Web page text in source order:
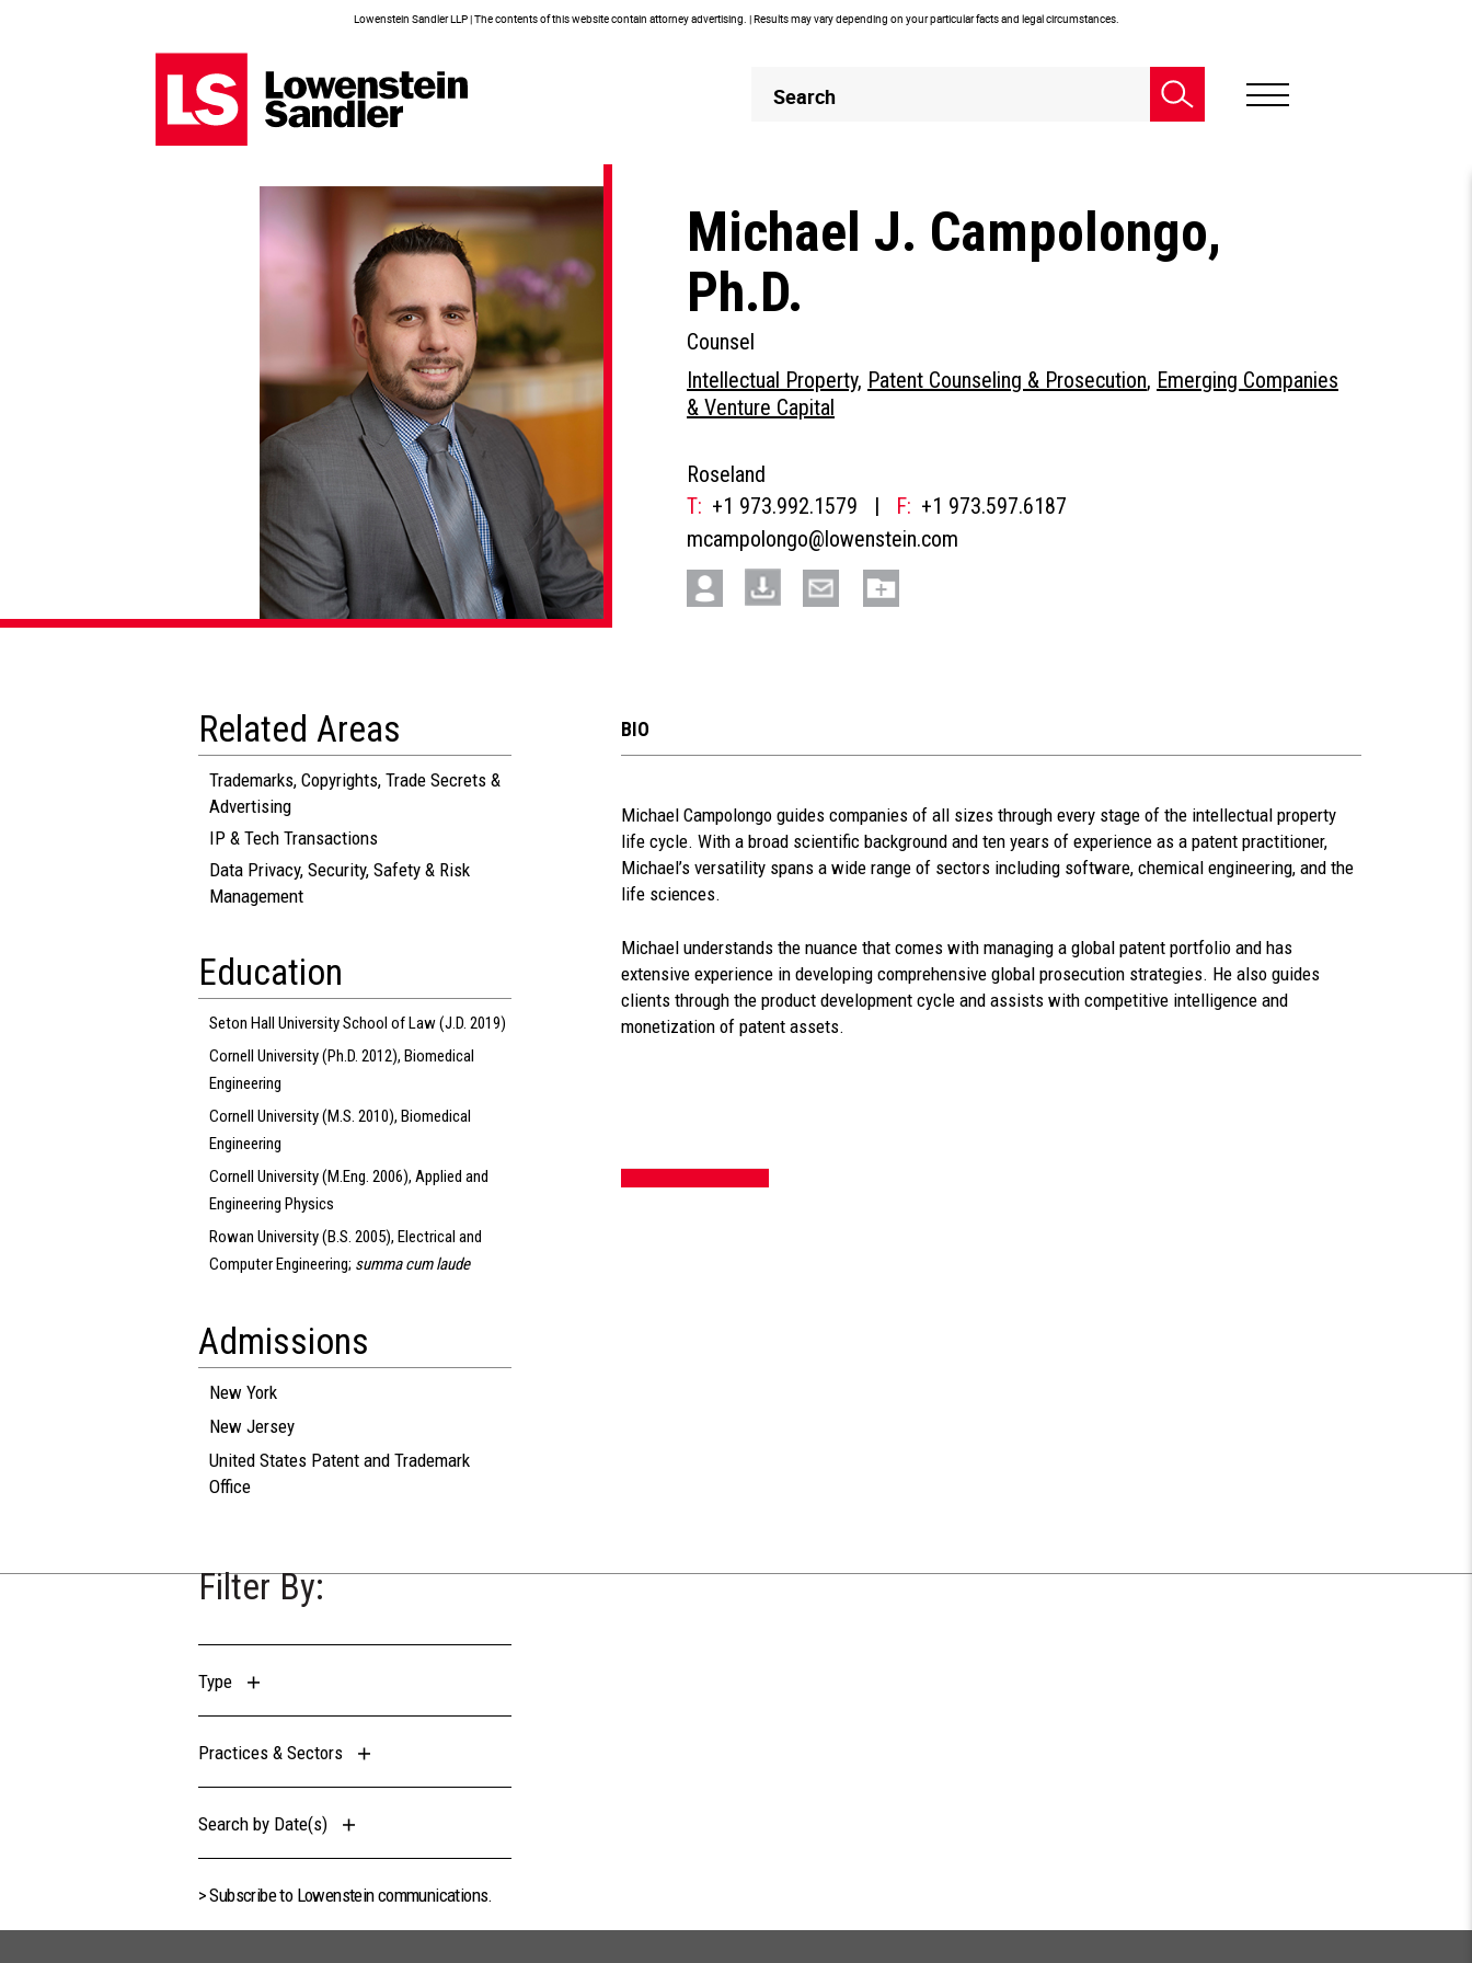
Lowenstein Sandler LLP | The contents of this website contain attorney advertising. | Results may vary depending on your particular facts and legal circumstances.
Header
Search
Michael J. Campolongo,
Ph.D.
Counsel
Intellectual Property, Patent Counseling & Prosecution, Emerging Companies
& Venture Capital
Roseland
T: +1 973.992.1579 | F: +1 973.597.6187
mcampolongo@lowenstein.com
Related Areas
Trademarks, Copyrights, Trade Secrets &
Advertising
IP & Tech Transactions
Data Privacy, Security, Safety & Risk
Management
Education
Seton Hall University School of Law (J.D. 2019)
Cornell University (Ph.D. 2012), Biomedical
Engineering
Cornell University (M.S. 2010), Biomedical
Engineering
Cornell University (M.Eng. 2006), Applied and
Engineering Physics
Rowan University (B.S. 2005), Electrical and
Computer Engineering; summa cum laude
Admissions
New York
New Jersey
United States Patent and Trademark
Office
Filter By:
Type
Practices & Sectors
Search by Date(s)
> Subscribe to Lowenstein communications.
BIO
See
more
section
Michael Campolongo guides companies of all sizes through every stage of the intellectual property
life cycle. With a broad scientific background and ten years of experience as a patent practitioner,
Michael’s versatility spans a wide range of sectors including software, chemical engineering, and the
life sciences.
Michael understands the nuance that comes with managing a global patent portfolio and has
extensive experience in developing comprehensive global prosecution strategies. He also guides
clients through the product development cycle and assists with competitive intelligence and
monetization of patent assets.